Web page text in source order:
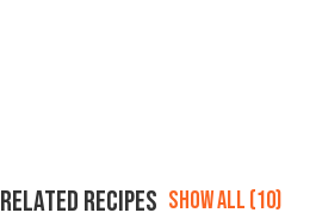
RELATED RECIPES SHOW ALL (10)